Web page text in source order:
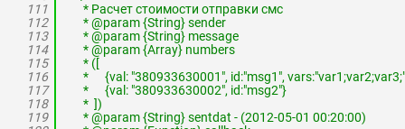
111
112
113
114
115
116
117
118
119
* Расчет стоимости отправки смс
* @param {String} sender
* @param {String} message
* @param {Array} numbers
* ([
* {val: "380933630001", id:"msg1",
* {val: "380933630002", id:"msg2"}
* ])
* @param {String} sentdat - (2012-05-01 00:20:00)